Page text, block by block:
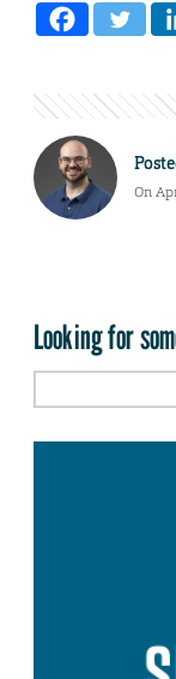
On
Looking for